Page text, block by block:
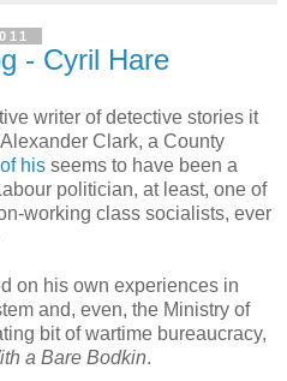
- Cyril Hare
writer of detective stories it
Clark, a County
his seems to have been a
politician, at least, one of
working class socialists, ever
on his own experiences in
and, even, the Ministry of
bit of wartime bureaucracy,
a Bare Bodkin.